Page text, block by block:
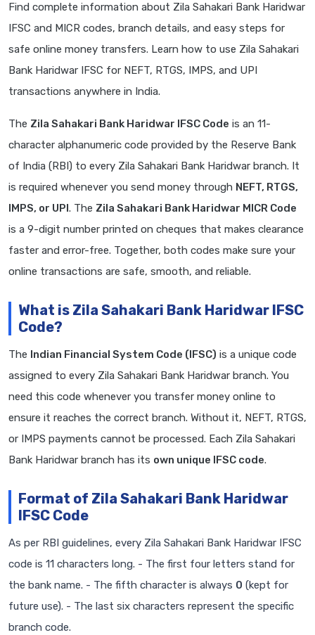
Find complete information about Zila Sahakari Bank Haridwar
IFSC and MICR codes, branch details, and easy steps for
safe online money transfers. Learn how to use Zila Sahakari
Bank Haridwar IFSC for NEFT, RTGS, IMPS, and UPI
transactions anywhere in India.
The Zila Sahakari Bank Haridwar IFSC Code is an 11-
character alphanumeric code provided by the Reserve Bank
of India (RBI) to every Zila Sahakari Bank Haridwar branch. It
is required whenever you send money through NEFT, RTGS,
IMPS, or UPI. The Zila Sahakari Bank Haridwar MICR Code
is a 9-digit number printed on cheques that makes clearance
faster and error-free. Together, both codes make sure your
online transactions are safe, smooth, and reliable.
What is Zila Sahakari Bank Haridwar IFSC
Code?
The Indian Financial System Code (IFSC) is a unique code
assigned to every Zila Sahakari Bank Haridwar branch. You
need this code whenever you transfer money online to
ensure it reaches the correct branch. Without it, NEFT, RTGS,
or IMPS payments cannot be processed. Each Zila Sahakari
Bank Haridwar branch has its own unique IFSC code.
Format of Zila Sahakari Bank Haridwar
IFSC Code
As per RBI guidelines, every Zila Sahakari Bank Haridwar IFSC
code is 11 characters long. - The first four letters stand for
the bank name. - The fifth character is always 0 (kept for
future use). - The last six characters represent the specific
branch code.